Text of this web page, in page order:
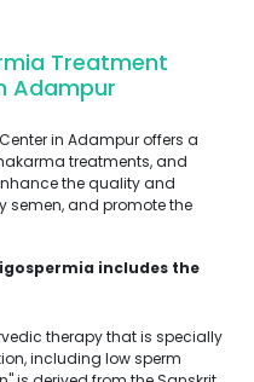
Treatment
Adampur
in Adampur offers a
treatments, and
the quality and
semen, and promote the
includes the
therapy that is specially
including low sperm